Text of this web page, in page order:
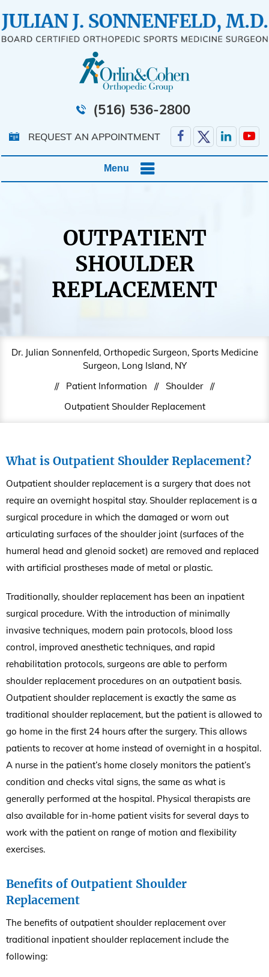
(516) 536-2800
REQUEST AN APPOINTMENT
Menu
OUTPATIENT
SHOULDER
REPLACEMENT
Dr. Julian Sonnenfeld, Orthopedic Surgeon, Sports Medicine
Surgeon, Long Island, NY
//
Patient Information // Shoulder
//
Outpatient Shoulder Replacement
What is Outpatient Shoulder Replacement?
Outpatient shoulder replacement is a surgery that does not
require an overnight hospital stay. Shoulder replacement is a
surgical procedure in which the damaged or worn out
articulating surfaces of the shoulder joint (surfaces of the
humeral head and glenoid socket) are removed and replaced
with artificial prostheses made of metal or plastic.
Traditionally, shoulder replacement has been an inpatient
surgical procedure. With the introduction of minimally
invasive techniques, modern pain protocols, blood loss
control, improved anesthetic techniques, and rapid
rehabilitation protocols, surgeons are able to perform
shoulder replacement procedures on an outpatient basis.
Outpatient shoulder replacement is exactly the same as
traditional shoulder replacement, but the patient is allowed to
go home in the first 24 hours after the surgery. This allows
patients to recover at home instead of overnight in a hospital.
A nurse in the patient’s home closely monitors the patient’s
condition and checks vital signs, the same as what is
generally performed at the hospital. Physical therapists are
also available for in-home patient visits for several days to
work with the patient on range of motion and flexibility
exercises.
Benefits of Outpatient Shoulder
Replacement
The benefits of outpatient shoulder replacement over
traditional inpatient shoulder replacement include the
following: